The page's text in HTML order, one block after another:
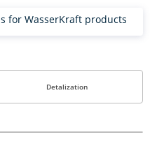
for WasserKraft products
Detalization